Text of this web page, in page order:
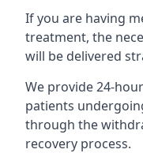
If you are having
treatment, the
will be delivered
We provide 24-
patients
through the
recovery process.